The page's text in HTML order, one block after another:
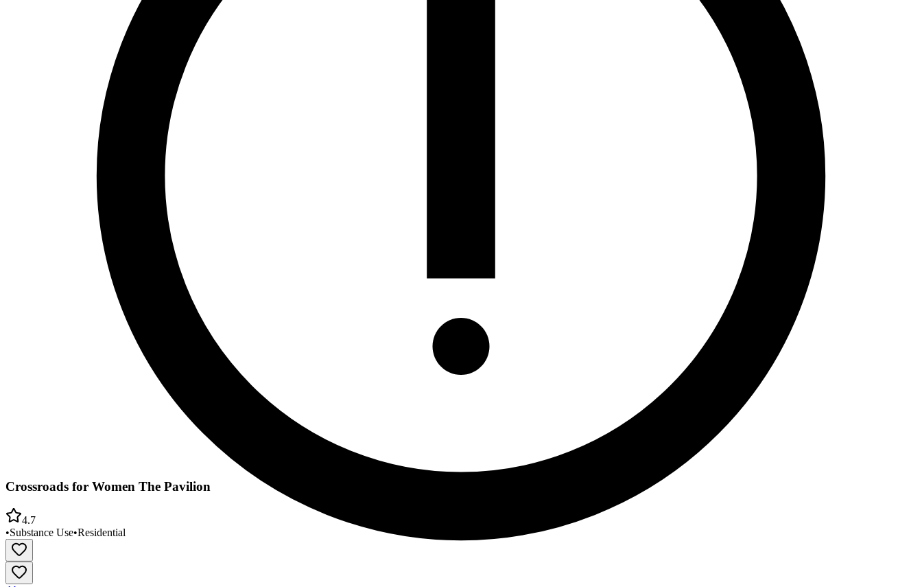
Crossroads for Women The Pavilion
4.7
•Substance Use•Residential